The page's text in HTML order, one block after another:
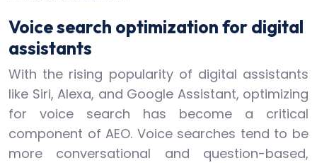
Voice search optimization for digital
assistants
With the rising popularity of digital assistants
like Siri, Alexa, and Google Assistant, optimizing
for voice search has become a critical
component of AEO. Voice searches tend to be
more conversational and question-based,